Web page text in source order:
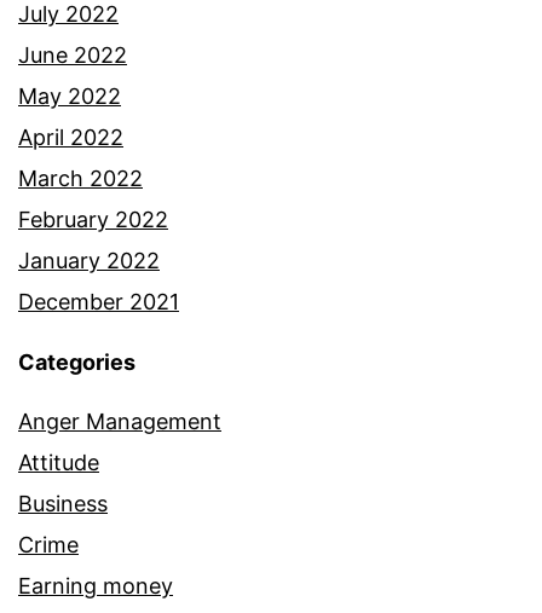
July 2022
June 2022
May 2022
April 2022
March 2022
February 2022
January 2022
December 2021
Categories
Anger Management
Attitude
Business
Crime
Earning money